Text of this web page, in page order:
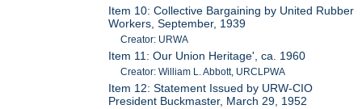
Item 10: Collective Bargaining by United Rubber
Workers, September, 1939
Creator: URWA
Item 11: Our Union Heritage', ca. 1960
Creator: William L. Abbott, URCLPWA
Item 12: Statement Issued by URW-CIO
President Buckmaster, March 29, 1952